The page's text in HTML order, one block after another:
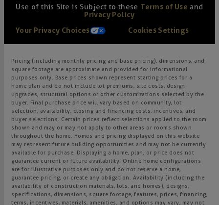
Use of this Site is Subject to these Terms of Use and
Privacy Policy
Your Privacy Choices
Cookies Settings
Pricing (including monthly pricing and base pricing), dimensions, and
square footage are approximate and provided for informational
purposes only. Base prices shown represent starting prices for a
home plan and do not include lot premiums, site costs, design
upgrades, structural options or other customizations selected by the
buyer. Final purchase price will vary based on community, lot
selection, availability, closing and financing costs, incentives, and
buyer selections. Certain prices reflect selections applied to the room
shown and may or may not apply to other areas or rooms shown
throughout the home. Homes and pricing displayed on this website
may represent future building opportunities and may not be currently
available for purchase. Displaying a home, plan, or price does not
guarantee current or future availability. Online home configurations
are for illustrative purposes only and do not reserve a home,
guarantee pricing, or create any obligation. Availability (including the
availability of construction materials, lots, and homes), designs,
specifications, dimensions, square footage, features, prices, financing,
terms, incentives, materials, amenities, and options may vary, may not